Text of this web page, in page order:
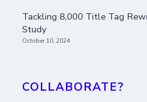
Tackling 8,000 Title Tag
Study
October 10, 2024
COLLABORATE?